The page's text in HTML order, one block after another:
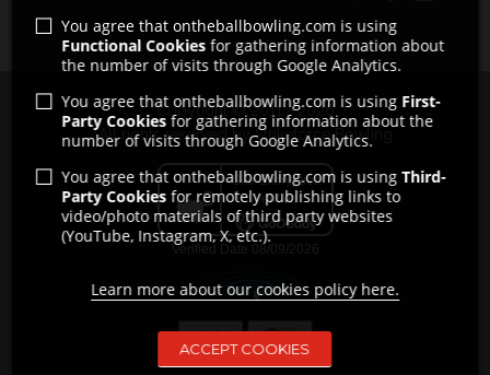
Copyright © 2011 - 2026
All rights reserved by Strikeforce Bowling
You agree that ontheballbowling.com is using
Functional Cookiesfor gathering information about
the number of visits through Google Analytics.
You agree that ontheballbowling.com is using First-
Party Cookies for gathering information about the
number of visits through Google Analytics.
You agree that ontheballbowling.com is usingThird-
Party Cookies for remotely publishing links to
video/photo materials of third party websites
(YouTube, Instagram, X, etc.).
Learn more about our cookies policy here.
ACCEPT COOKIES